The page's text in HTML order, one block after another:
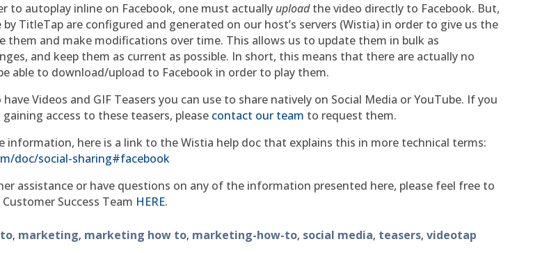
to autoplay inline on Facebook, one must actually uploadthe video directly to Facebook. But,
TitleTap are configured and generated on our host’s servers (Wistia) in order to give us the
them and make modifications over time. This allows us to update them in bulk as
and keep them as current as possible. In short, this means that there are actually no
able to download/upload to Facebook in order to play them.
Videos and GIF Teasers you can use to share natively on Social Media or YouTube. If you
access to these teasers, please contact our team to request them.
information, here is a link to the Wistia help doc that explains this in more technical terms:
doc/social-sharing#facebook
assistance or have questions on any of the information presented here, please feel free to
Success Team HERE.
, marketing, marketing how to, marketing-how-to, social media, teasers,videotap